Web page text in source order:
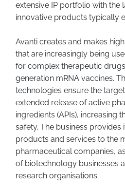
extensive IP portfolio with the
innovative products typically
Avanti creates and makes
that are increasingly being
for complex therapeutic
generation mRNA vaccines.
technologies ensure the
extended release of active
ingredients (APIs), increasing
safety. The business provides
products and services to the
pharmaceutical companies,
of biotechnology businesses
research organisations.